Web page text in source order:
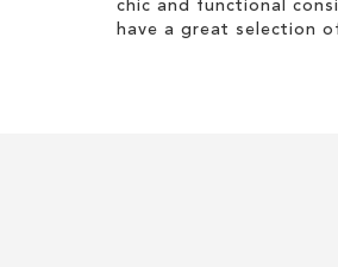
I
t
t
chic and functional
have a great selection